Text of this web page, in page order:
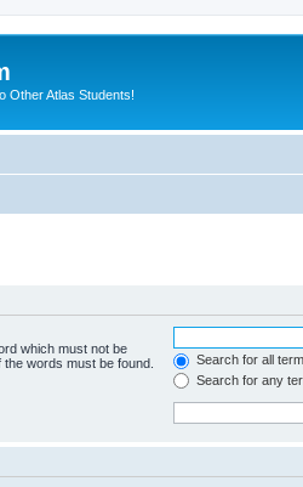
Other Atlas Students!
which must not be
words must be found.
Search for all
Search for any